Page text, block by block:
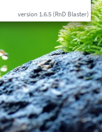
version 1.6.5 (RnD Blaster)